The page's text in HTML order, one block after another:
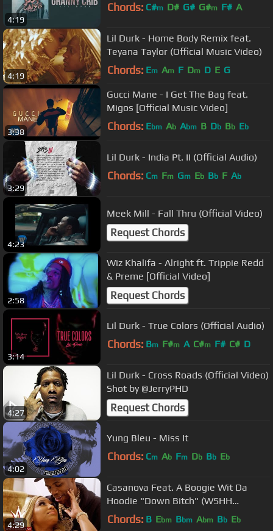
4:19
Chords: C#m D# G# G#m F# A
4:19
Lil Durk - Home Body Remix feat.
Teyana Taylor (Official Music Video)
Chords: Em Am F Dm D E G
3:38
Gucci Mane - I Get The Bag feat.
Migos [Official Music Video]
Chords: Ebm Ab Abm B Db Bb Eb
3:29
Lil Durk - India Pt. II (Official Audio)
Chords: Cm Fm Gm Eb Bb F Ab
4:23
Meek Mill - Fall Thru (Official Video)
Request Chords
2:58
Wiz Khalifa - Alright ft. Trippie Redd
& Preme [Official Video]
Request Chords
3:14
Lil Durk - True Colors (Official Audio)
Chords: Bm F#m A C#m F# C# D
4:27
Lil Durk - Cross Roads (Official Video)
Shot by @JerryPHD
Request Chords
4:02
Yung Bleu - Miss It
Chords: Cm Ab Fm Db Bb Eb
4:29
Casanova Feat. A Boogie Wit Da
Hoodie "Down Bitch" (WSHH
Exclusive - Official Music Video)
Chords: B Ebm Bbm Abm Bb Eb